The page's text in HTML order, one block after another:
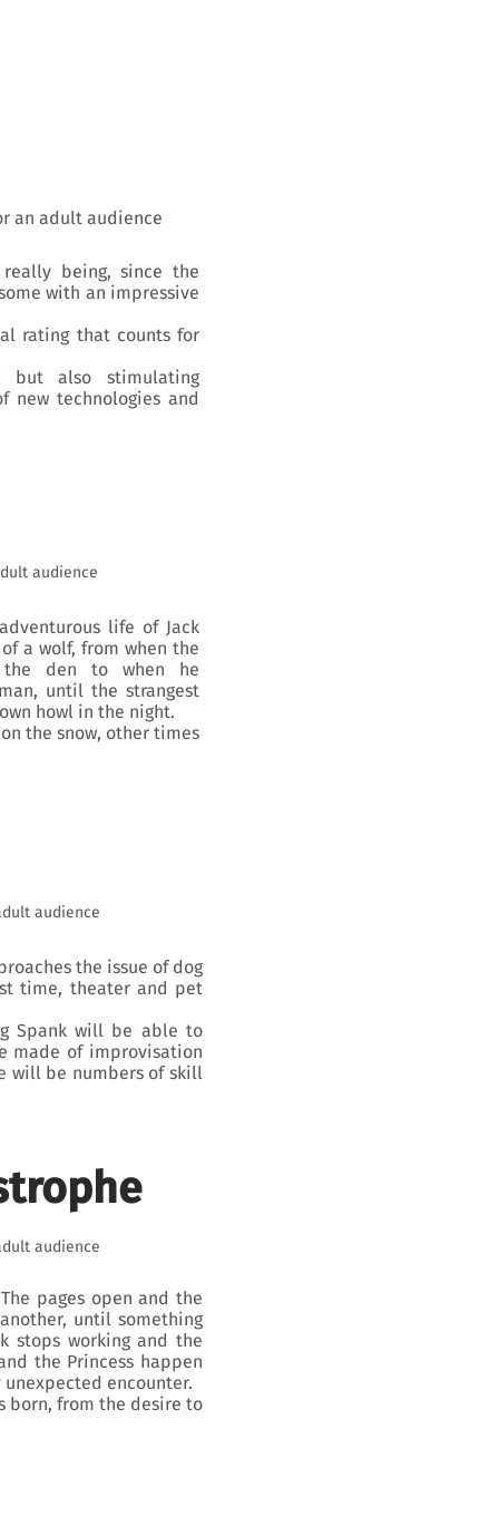
an adult audience
being, since the
with an impressive
rating that counts for
but also stimulating
new technologies and
audience
life of Jack
a wolf, from when the
the den to when he
until the strangest
howl in the night.
the snow, other times
audience
the issue of dog
time, theater and pet
Spank will be able to
made of improvisation
will be numbers of skill
audience
pages open and the
until something
stops working and the
the Princess happen
encounter.
born, from the desire to